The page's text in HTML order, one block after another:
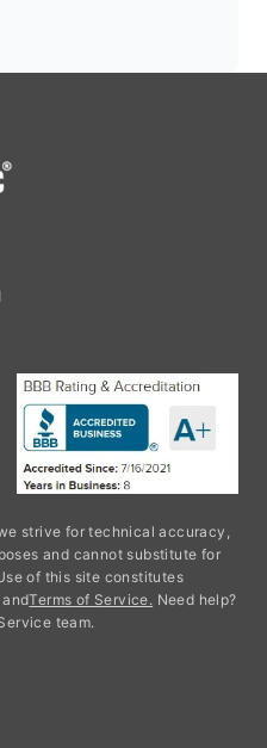
strive for technical accuracy,
and cannot substitute for
of this site constitutes
andTerms of Service. Need help?
team.